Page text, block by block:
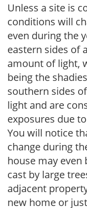
Unless a site is
conditions will
even during the
eastern sides of
amount of light,
being the
southern sides
light and are
exposures due
You will notice
change during
house may even
cast by large
adjacent
new home or